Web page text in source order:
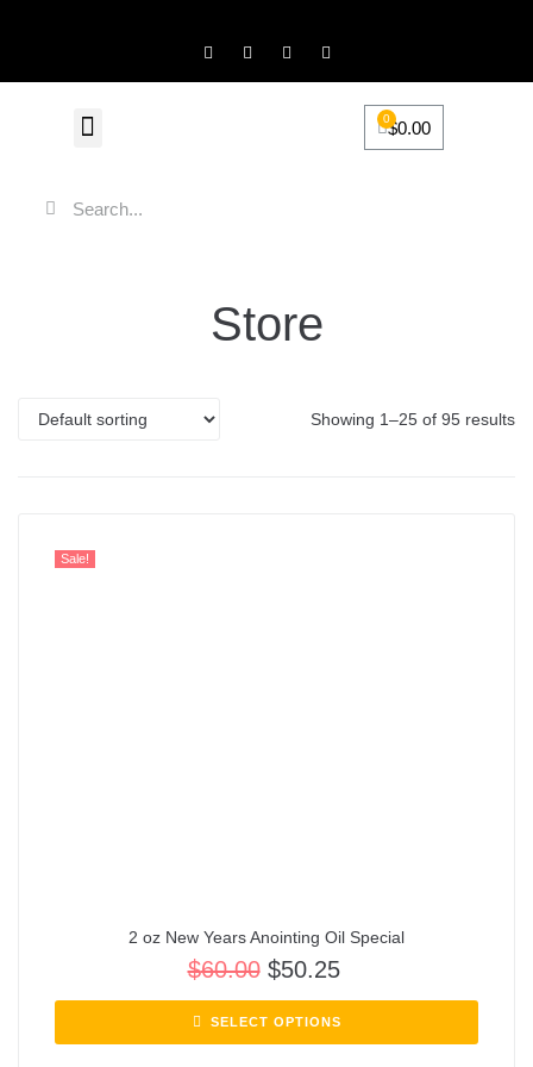
$0.00
0
Store
Showing 1–25 of 95 results
Sale!
2 oz New Years Anointing Oil Special
$60.00 $50.25
SELECT OPTIONS